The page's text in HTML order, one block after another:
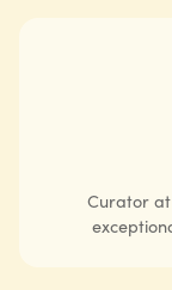
Curator